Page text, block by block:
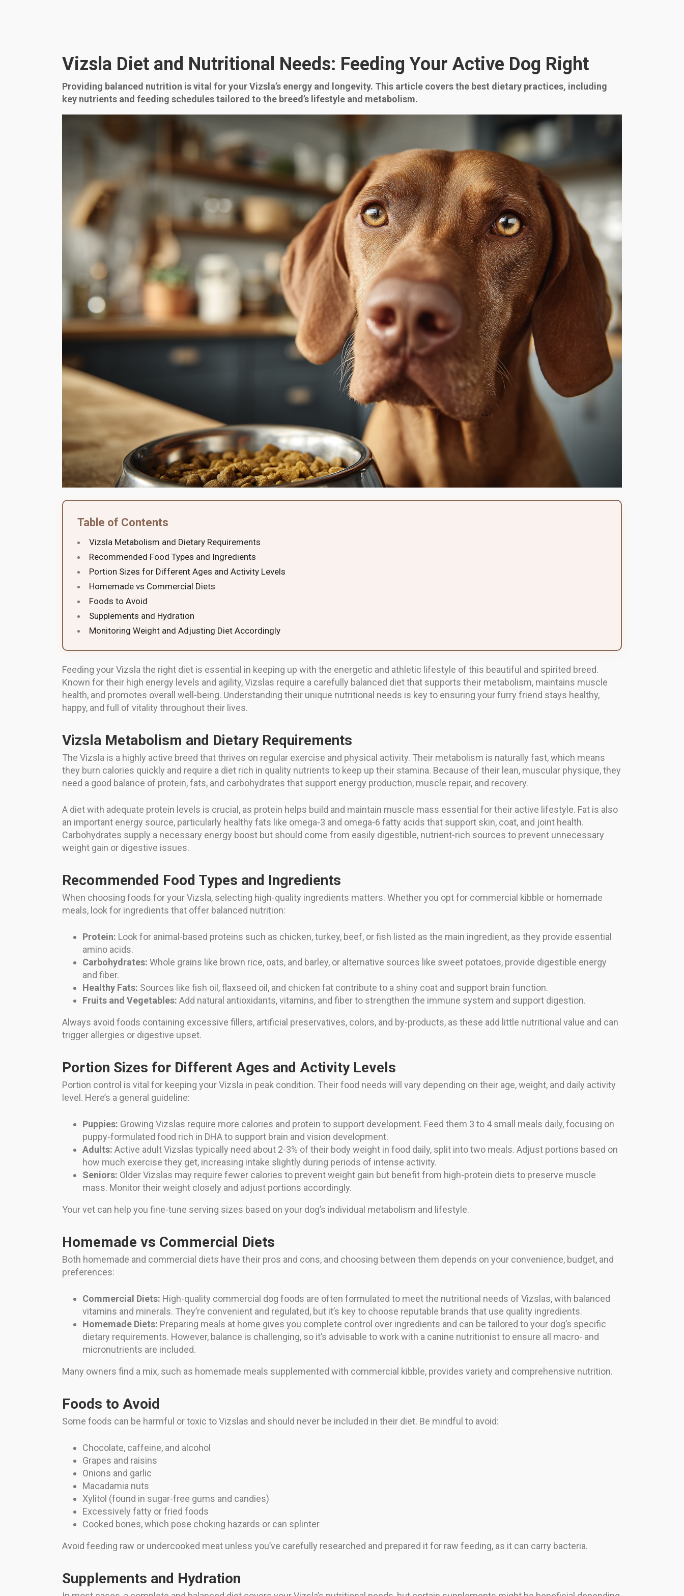
Vizsla Diet and Nutritional Needs: Feeding Your Active Dog Right
Providing balanced nutrition is vital for your Vizsla’s energy and longevity. This article covers the best dietary practices, including
key nutrients and feeding schedules tailored to the breed’s lifestyle and metabolism.
Table of Contents
Vizsla Metabolism and Dietary Requirements
Recommended Food Types and Ingredients
Portion Sizes for Different Ages and Activity Levels
Homemade vs Commercial Diets
Foods to Avoid
Supplements and Hydration
Monitoring Weight and Adjusting Diet Accordingly
Feeding your Vizsla the right diet is essential in keeping up with the energetic and athletic lifestyle of this beautiful and spirited breed.
Known for their high energy levels and agility, Vizslas require a carefully balanced diet that supports their metabolism, maintains muscle
health, and promotes overall well-being. Understanding their unique nutritional needs is key to ensuring your furry friend stays healthy,
happy, and full of vitality throughout their lives.
Vizsla Metabolism and Dietary Requirements
The Vizsla is a highly active breed that thrives on regular exercise and physical activity. Their metabolism is naturally fast, which means
they burn calories quickly and require a diet rich in quality nutrients to keep up their stamina. Because of their lean, muscular physique, they
need a good balance of protein, fats, and carbohydrates that support energy production, muscle repair, and recovery.
A diet with adequate protein levels is crucial, as protein helps build and maintain muscle mass essential for their active lifestyle. Fat is also
an important energy source, particularly healthy fats like omega-3 and omega-6 fatty acids that support skin, coat, and joint health.
Carbohydrates supply a necessary energy boost but should come from easily digestible, nutrient-rich sources to prevent unnecessary
weight gain or digestive issues.
Recommended Food Types and Ingredients
When choosing foods for your Vizsla, selecting high-quality ingredients matters. Whether you opt for commercial kibble or homemade
meals, look for ingredients that offer balanced nutrition:
Protein: Look for animal-based proteins such as chicken, turkey, beef, or fish listed as the main ingredient, as they provide essential
amino acids.
Carbohydrates: Whole grains like brown rice, oats, and barley, or alternative sources like sweet potatoes, provide digestible energy
and fiber.
Healthy Fats: Sources like fish oil, flaxseed oil, and chicken fat contribute to a shiny coat and support brain function.
Fruits and Vegetables: Add natural antioxidants, vitamins, and fiber to strengthen the immune system and support digestion.
Always avoid foods containing excessive fillers, artificial preservatives, colors, and by-products, as these add little nutritional value and can
trigger allergies or digestive upset.
Portion Sizes for Different Ages and Activity Levels
Portion control is vital for keeping your Vizsla in peak condition. Their food needs will vary depending on their age, weight, and daily activity
level. Here’s a general guideline:
Puppies: Growing Vizslas require more calories and protein to support development. Feed them 3 to 4 small meals daily, focusing on
puppy-formulated food rich in DHA to support brain and vision development.
Adults: Active adult Vizslas typically need about 2-3% of their body weight in food daily, split into two meals. Adjust portions based on
how much exercise they get, increasing intake slightly during periods of intense activity.
Seniors: Older Vizslas may require fewer calories to prevent weight gain but benefit from high-protein diets to preserve muscle
mass. Monitor their weight closely and adjust portions accordingly.
Your vet can help you fine-tune serving sizes based on your dog’s individual metabolism and lifestyle.
Homemade vs Commercial Diets
Both homemade and commercial diets have their pros and cons, and choosing between them depends on your convenience, budget, and
preferences:
Commercial Diets: High-quality commercial dog foods are often formulated to meet the nutritional needs of Vizslas, with balanced
vitamins and minerals. They’re convenient and regulated, but it’s key to choose reputable brands that use quality ingredients.
Homemade Diets: Preparing meals at home gives you complete control over ingredients and can be tailored to your dog’s specific
dietary requirements. However, balance is challenging, so it’s advisable to work with a canine nutritionist to ensure all macro- and
micronutrients are included.
Many owners find a mix, such as homemade meals supplemented with commercial kibble, provides variety and comprehensive nutrition.
Foods to Avoid
Some foods can be harmful or toxic to Vizslas and should never be included in their diet. Be mindful to avoid:
Chocolate, caffeine, and alcohol
Grapes and raisins
Onions and garlic
Macadamia nuts
Xylitol (found in sugar-free gums and candies)
Excessively fatty or fried foods
Cooked bones, which pose choking hazards or can splinter
Avoid feeding raw or undercooked meat unless you’ve carefully researched and prepared it for raw feeding, as it can carry bacteria.
Supplements and Hydration